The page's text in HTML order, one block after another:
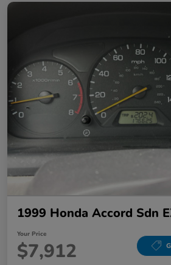
1999 Honda Accord Sdn
Your Price
$7,912